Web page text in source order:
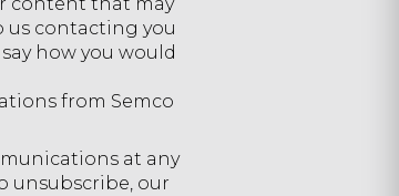
us contacting you
how you would
from Semco
at any
unsubscribe, our